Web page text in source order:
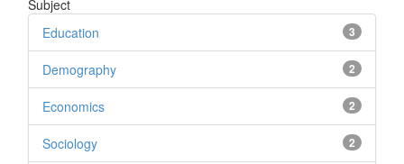
Subject
3
Education
2
Demography
2
Economics
2
Sociology